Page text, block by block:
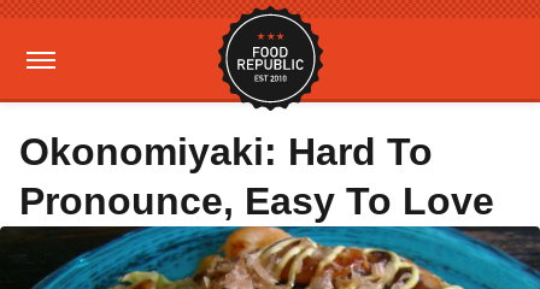
Okonomiyaki: Hard To
Pronounce, Easy To Love